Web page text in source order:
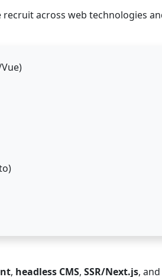
recruit across web technologies
, headless CMS, SSR/Next.js, and